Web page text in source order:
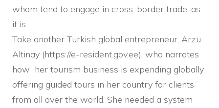
whom tend to engage in cross-border trade, as
it is.
Take another Turkish global entrepreneur, Arzu
Altinay (https://e-resident.gov.ee), who narrates
how her tourism business is expending globally,
offering guided tours in her country for clients
from all over the world. She needed a system